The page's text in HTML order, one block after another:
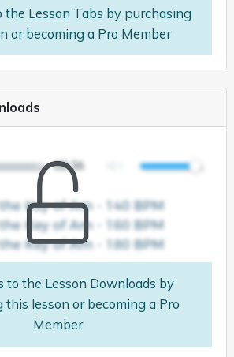
the Lesson Tabs by purchasing
or becoming a Pro Member
to the Lesson Downloads by
this lesson or becoming a Pro
Member